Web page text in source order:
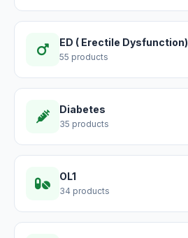
ED ( Erectile Dysfunction)
55 products
Diabetes
35 products
OL1
34 products